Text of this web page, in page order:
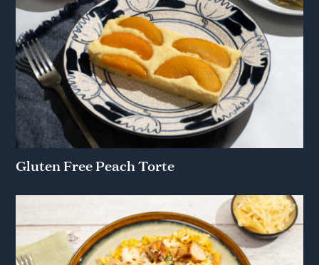
Gluten Free Peach Torte